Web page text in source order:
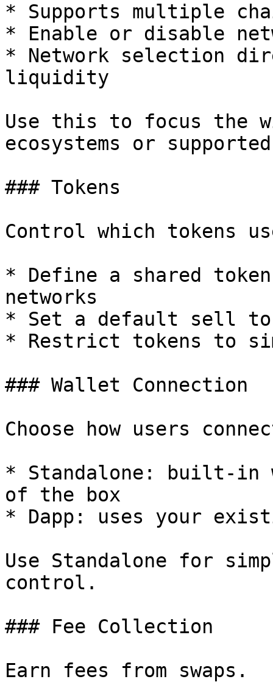
* Supports multiple
* Enable or disable
* Network selection
liquidity
Use this to focus the
ecosystems or
### Tokens
Control which tokens
* Define a shared
networks
* Set a default sell
* Restrict tokens to
### Wallet Connection
Choose how users
* Standalone: built-in
of the box
* Dapp: uses your
Use Standalone for
control.
### Fee Collection
Earn fees from swaps.